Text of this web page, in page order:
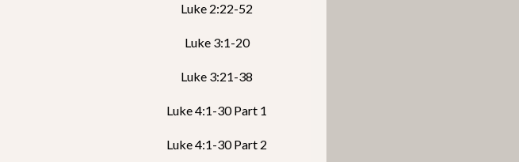
Luke 2:22-52
Luke 3:1-20
Luke 3:21-38
Luke 4:1-30 Part 1
Luke 4:1-30 Part 2